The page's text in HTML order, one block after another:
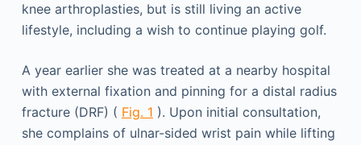
knee arthroplasties, but is still living an active
lifestyle, including a wish to continue playing golf.
A year earlier she was treated at a nearby hospital
with external fixation and pinning for a distal radius
fracture (DRF) ( Fig. 1 ). Upon initial consultation,
she complains of ulnar-sided wrist pain while lifting